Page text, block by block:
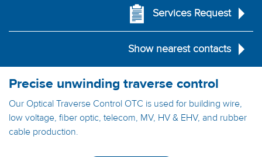
Services Request
Show nearest contacts
Precise unwinding traverse control
Our Optical Traverse Control OTC is used for building wire,
low voltage, fiber optic, telecom, MV, HV & EHV, and rubber
cable production.